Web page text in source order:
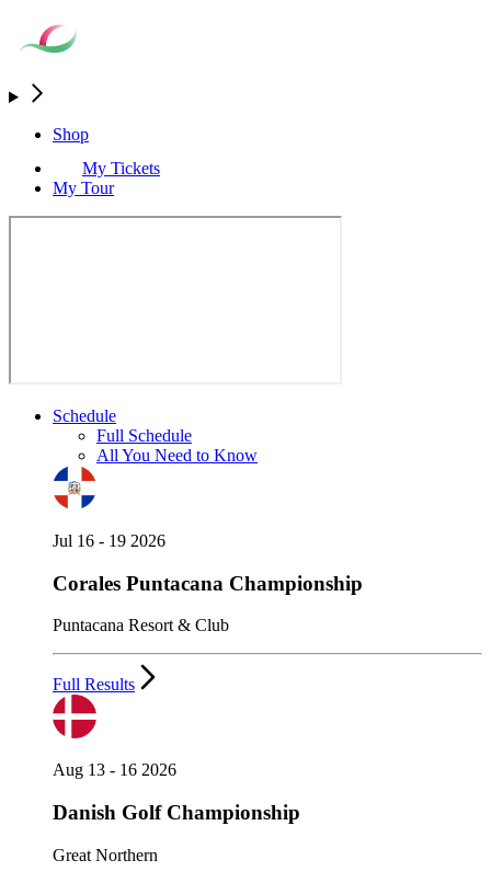
Shop
My Tickets
My Tour
Schedule
Full Schedule
All You Need to Know
Jul 16 - 19 2026
Corales Puntacana Championship
Puntacana Resort & Club
Full Results
Aug 13 - 16 2026
Danish Golf Championship
Great Northern